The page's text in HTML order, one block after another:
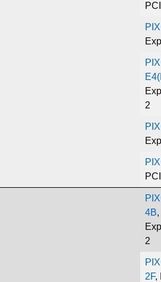
2
4B
2
2F,